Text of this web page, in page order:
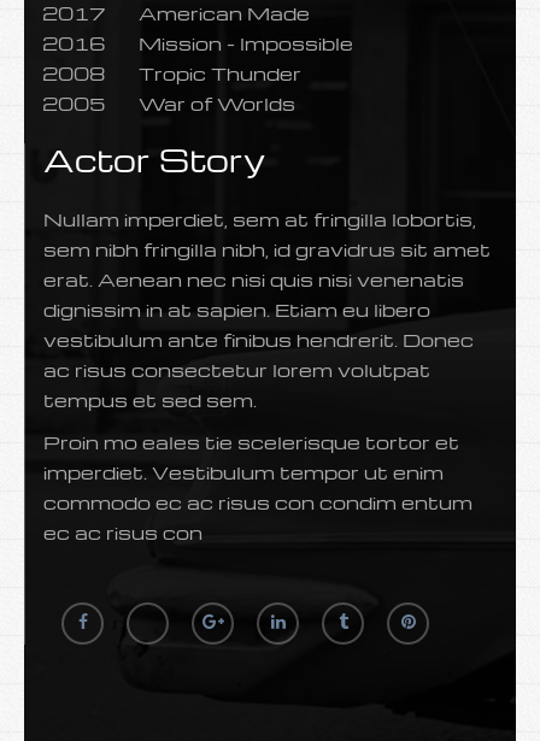
2017
American Made
2016
Mission - Impossible
2008
Tropic Thunder
2005
War of Worlds
Actor Story
Nullam imperdiet, sem at fringilla lobortis,
sem nibh fringilla nibh, id gravidrus sit amet
erat. Aenean nec nisi quis nisi venenatis
dignissim in at sapien. Etiam eu libero
vestibulum ante finibus hendrerit. Donec
ac risus consectetur lorem volutpat
tempus et sed sem.
Proin mo eales tie scelerisque tortor et
imperdiet. Vestibulum tempor ut enim
commodo ec ac risus con condim entum
ec ac risus con